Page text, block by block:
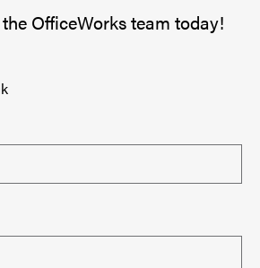
OfficeWorks team today!